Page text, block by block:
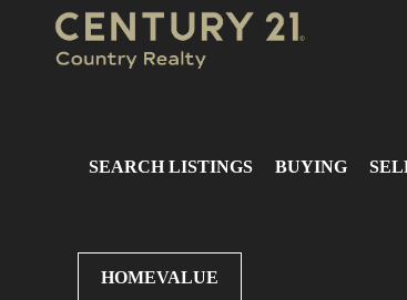
SEARCH LISTINGS BUYING
HOMEVALUE